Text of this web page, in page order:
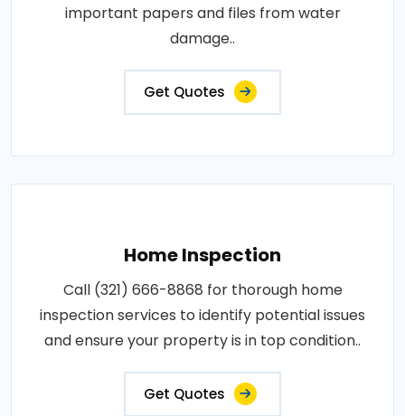
important papers and files from water
damage..
Get Quotes
Home Inspection
Call (321) 666-8868 for thorough home
inspection services to identify potential issues
and ensure your property is in top condition..
Get Quotes